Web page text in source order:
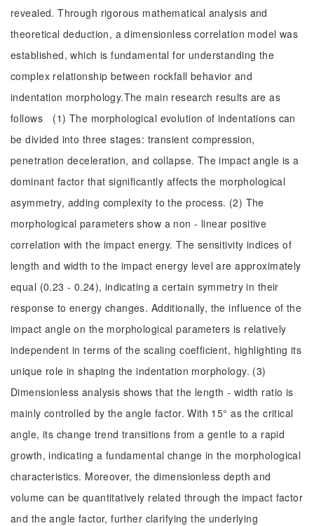
revealed. Through rigorous mathematical analysis and
theoretical deduction, a dimensionless correlation model was
established, which is fundamental for understanding the
complex relationship between rockfall behavior and
indentation morphology.The main research results are as
follows (1) The morphological evolution of indentations can
be divided into three stages: transient compression,
penetration deceleration, and collapse. The impact angle is a
dominant factor that significantly affects the morphological
asymmetry, adding complexity to the process. (2) The
morphological parameters show a non - linear positive
correlation with the impact energy. The sensitivity indices of
length and width to the impact energy level are approximately
equal (0.23 - 0.24), indicating a certain symmetry in their
response to energy changes. Additionally, the influence of the
impact angle on the morphological parameters is relatively
independent in terms of the scaling coefficient, highlighting its
unique role in shaping the indentation morphology. (3)
Dimensionless analysis shows that the length - width ratio is
mainly controlled by the angle factor. With 15° as the critical
angle, its change trend transitions from a gentle to a rapid
growth, indicating a fundamental change in the morphological
characteristics. Moreover, the dimensionless depth and
volume can be quantitatively related through the impact factor
and the angle factor, further clarifying the underlying